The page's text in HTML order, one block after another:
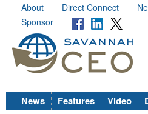
About Direct Connect
Sponsor
News Features Video